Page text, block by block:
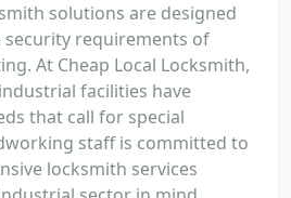
solutions are designed
requirements of
At Cheap Local Locksmith,
facilities have
that call for special
staff is committed to
locksmith services